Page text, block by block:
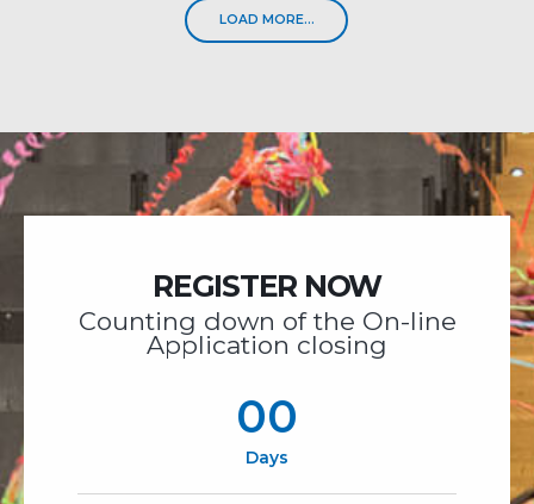
LOAD MORE...
REGISTER NOW
Counting down of the On-line
Application closing
00
Days